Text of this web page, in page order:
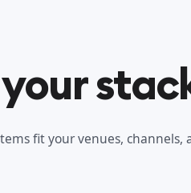
fit your venues, channels,